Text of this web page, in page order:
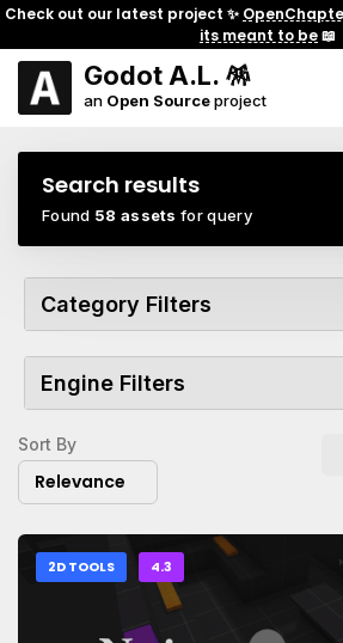
Check out our latest project ✨
its meant to be📖
Godot A.L. 🪅
an Open Sourceproject
Search results
Found 58 assets for query
Category Filters
Engine Filters
Sort By
Relevance
2D TOOLS 4.3